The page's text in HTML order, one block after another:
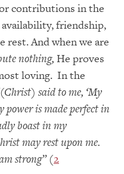
contributions in the
friendship,
rest. And when we are
nothing, He proves
loving. In the
said to me, ‘My
power is made perfect in
boast in my
may rest upon me.
strong”(2